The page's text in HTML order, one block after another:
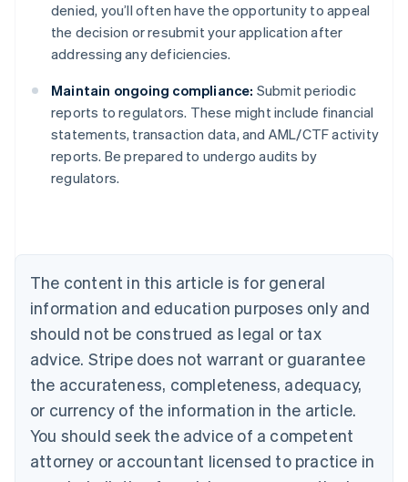
denied, you’ll often have the opportunity to appeal
the decision or resubmit your application after
addressing any deficiencies.
Maintain ongoing compliance: Submit periodic
reports to regulators. These might include financial
statements, transaction data, and AML/CTF activity
reports. Be prepared to undergo audits by
regulators.
The content in this article is for general
information and education purposes only and
should not be construed as legal or tax
advice. Stripe does not warrant or guarantee
the accurateness, completeness, adequacy,
or currency of the information in the article.
You should seek the advice of a competent
attorney or accountant licensed to practice in
Australia
English
Austria
Brazil
Bulgaria
English
Canada
English Français
Croatia
English Italiano
English
Czech Republic
Denmark